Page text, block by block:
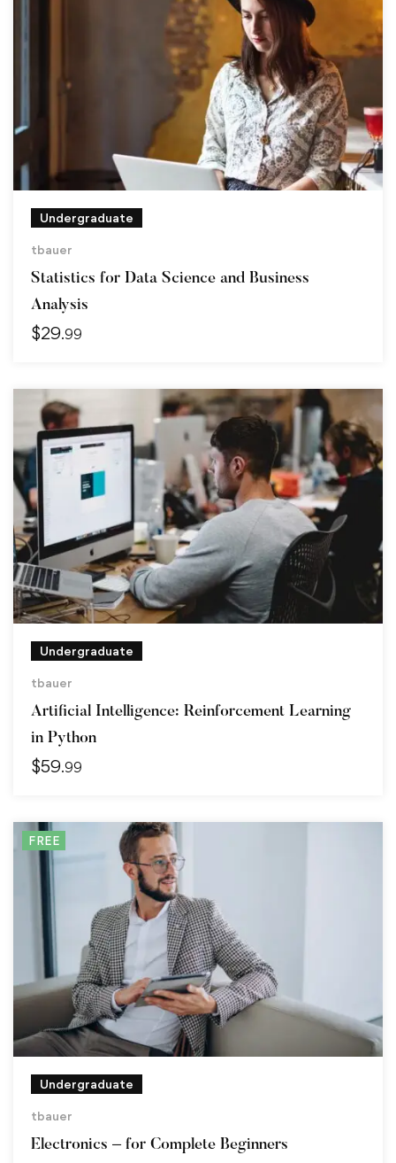
Undergraduate
tbauer
Statistics for Data Science and Business
Analysis
$29.99
Undergraduate
tbauer
Artificial Intelligence: Reinforcement Learning
in Python
$59.99
FREE
Undergraduate
tbauer
Electronics – for Complete Beginners